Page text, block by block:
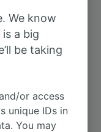
2h 59m
We know
a big
be taking
or access
unique IDs in
You may